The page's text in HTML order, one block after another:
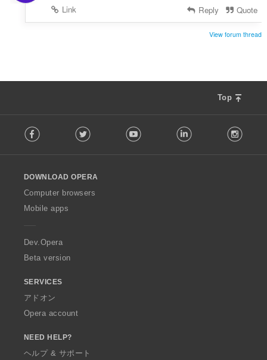
Link
Reply Quote
View forum thread
Top
o
w
O
p
a
Facebook Twitter Youtube LinkedIn
DOWNLOAD OPERA
Computer browsers
Mobile apps
Dev.Opera
Beta version
SERVICES
アドオン
Opera account
NEED HELP?
ヘルプ & サポート